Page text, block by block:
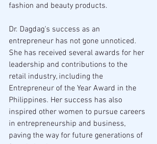
fashion and beauty products.
Dr. Dagdag's success as an
entrepreneur has not gone unnoticed.
She has received several awards for her
leadership and contributions to the
retail industry, including the
Entrepreneur of the Year Award in the
Philippines. Her success has also
inspired other women to pursue careers
in entrepreneurship and business,
paving the way for future generations of